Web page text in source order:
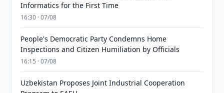
Informatics for the First Time
16:30 · 07/08
People's Democratic Party Condemns Home
Inspections and Citizen Humiliation by Officials
16:15 · 07/08
Uzbekistan Proposes Joint Industrial Cooperation